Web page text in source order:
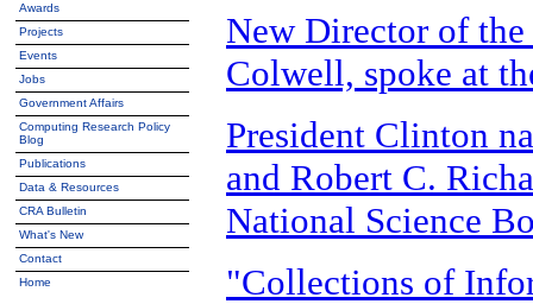
Awards
Projects
Events
Jobs
Government Affairs
Computing Research Policy
Blog
Publications
Data & Resources
CRA Bulletin
What's New
Contact
Home
New Director of
Colwell, spoke at
President Clinton
and Robert C.
National Science
"Collections of